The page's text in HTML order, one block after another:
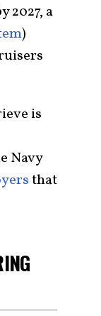
2027, a
)
is
Navy
that